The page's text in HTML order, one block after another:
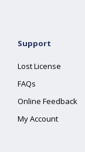
Support
Lost License
FAQs
Online Feedback
My Account